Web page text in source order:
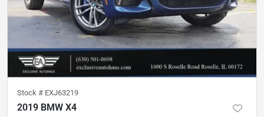
Stock # EXJ63219
2019 BMW X4